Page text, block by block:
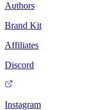
Authors
Brand Kit
Affiliates
Discord
Instagram